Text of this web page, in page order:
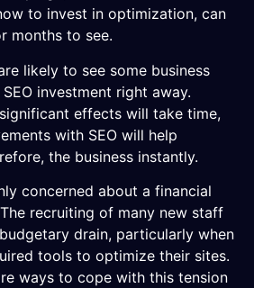
to invest in optimization, can
months to see.
likely to see some business
investment right away.
effects will take time,
with SEO will help
the business instantly.
concerned about a financial
recruiting of many new staff
drain, particularly when
tools to optimize their sites.
ways to cope with this tension